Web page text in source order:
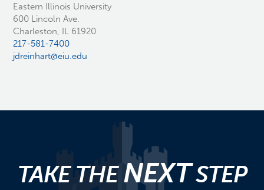
Eastern Illinois University
600 Lincoln Ave.
Charleston, IL 61920
217-581-7400
jdreinhart@eiu.edu
TAKE THENEXTSTEP